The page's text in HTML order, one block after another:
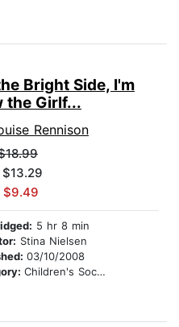
Bright Side, I'm
the Girlf...
Rennison
$9.49
5 hr 8 min
Stina Nielsen
03/10/2008
Children's Social Themes